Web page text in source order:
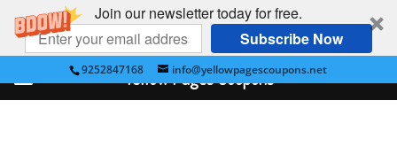
Join our newsletter today for free.
Subscribe Now
9252847168 info@yellowpagescoupons.net
Yellow Pages Coupons